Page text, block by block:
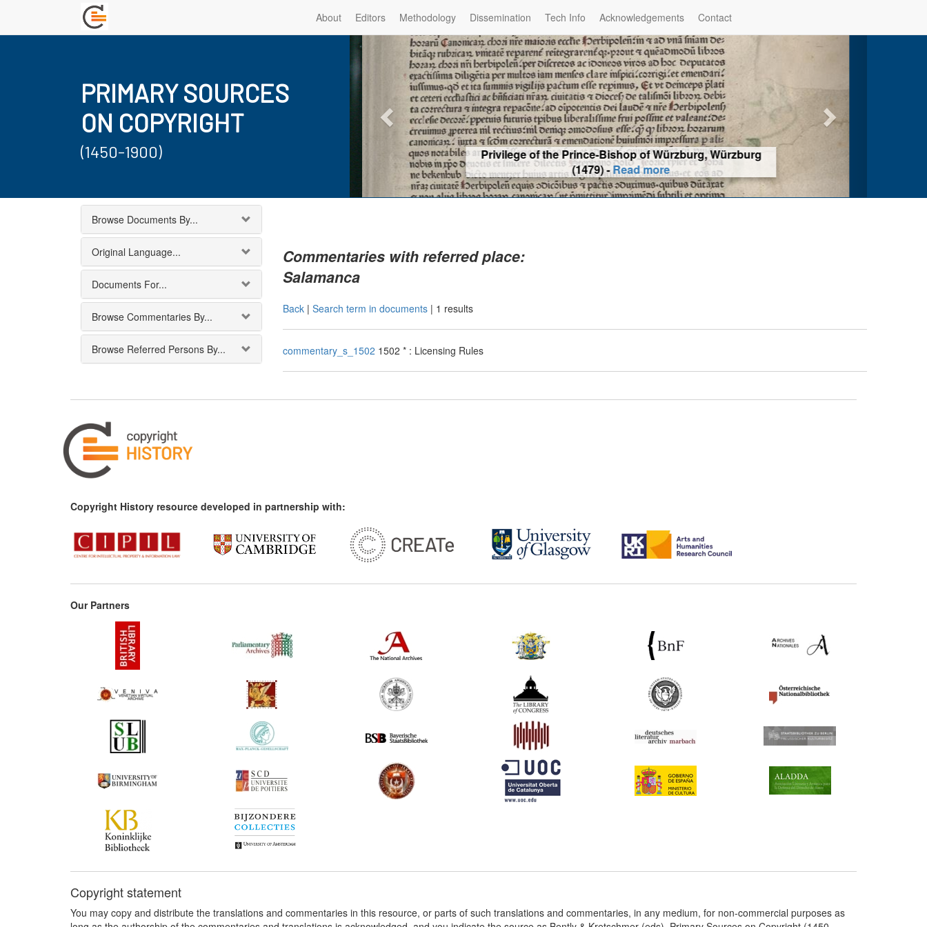
About Editors Methodology Dissemination Tech Info Acknowledgements Contact
PRIMARY SOURCES
ON COPYRIGHT
(1450-1900)
Privilege of the Prince-Bishop of Würzburg, Würzburg
(1479) -Read more
Browse Documents By...
Original Language...
Documents For...
Browse Commentaries By...
Browse Referred Persons By...
Commentaries with referred place:
Salamanca
Back| Search term in documents| 1 results
commentary_s_1502 1502 * : Licensing Rules
Copyright History resource developed in partnership with:
Our Partners
Copyright statement
You may copy and distribute the translations and commentaries in this resource, or parts of such translations and commentaries, in any medium, for non-commercial purposes as